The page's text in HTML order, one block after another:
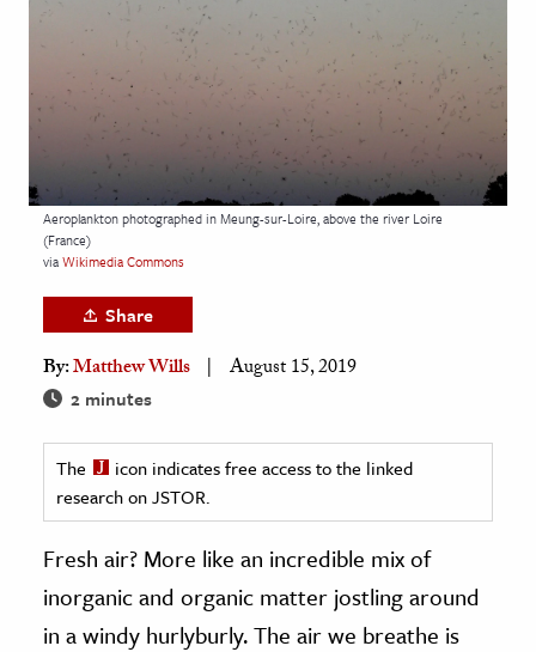
& Literature
Arts
& Society
Sciences
& History
& Government
History
History
History
& Technology
Aeroplankton photographed in Meung-sur-Loire, above the river Loire
(France)
viaWikimedia Commons
Share
By:Matthew Wills August 15, 2019
2 minutes
The
icon indicates free access to the linked
research on JSTOR.
Fresh air? More like an incredible mix of
inorganic and organic matter jostling around
in a windy hurlyburly. The air we breathe is